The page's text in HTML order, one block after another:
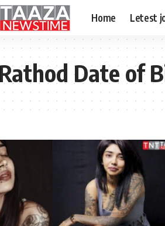
Home Letest
Date of